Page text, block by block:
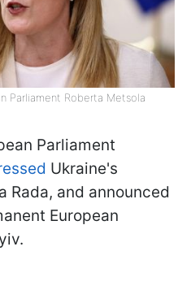
Parliament Roberta Metsola
Parliament
Ukraine's
Rada, and announced
European